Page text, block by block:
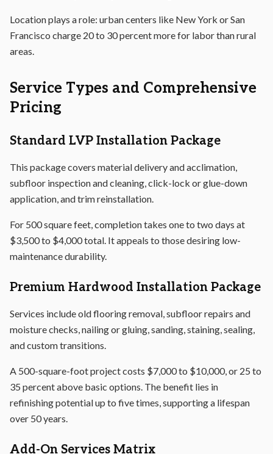
Location plays a role: urban centers like New York or San
Francisco charge 20 to 30 percent more for labor than rural
areas.
Service Types and Comprehensive
Pricing
Standard LVP Installation Package
This package covers material delivery and acclimation,
subfloor inspection and cleaning, click-lock or glue-down
application, and trim reinstallation.
For 500 square feet, completion takes one to two days at
$3,500 to $4,000 total. It appeals to those desiring low-
maintenance durability.
Premium Hardwood Installation Package
Services include old flooring removal, subfloor repairs and
moisture checks, nailing or gluing, sanding, staining, sealing,
and custom transitions.
A 500-square-foot project costs $7,000 to $10,000, or 25 to
35 percent above basic options. The benefit lies in
refinishing potential up to five times, supporting a lifespan
over 50 years.
Add-On Services Matrix